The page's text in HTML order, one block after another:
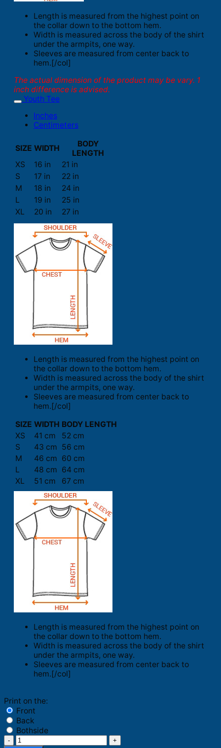
Length is measured from the highest point on
the collar down to the bottom hem.
Width is measured across the body of the shirt
under the armpits, one way.
Sleeves are measured from center back to
hem.[/col]
The actual dimension of the product may be vary. 1
inch difference is advised.
Youth Tee
Inches
Centimeters
SIZE WIDTH
BODY
LENGTH
XS
16 in
21 in
S
17 in
22 in
M
18 in
24 in
L
19 in
25 in
XL
20 in 27 in
Length is measured from the highest point on
the collar down to the bottom hem.
Width is measured across the body of the shirt
under the armpits, one way.
Sleeves are measured from center back to
hem.[/col]
SIZE WIDTH BODY LENGTH
XS
41 cm
52 cm
S
43 cm 56 cm
M
46 cm 60 cm
L
48 cm 64 cm
XL
51 cm 67 cm
Length is measured from the highest point on
the collar down to the bottom hem.
Width is measured across the body of the shirt
under the armpits, one way.
Sleeves are measured from center back to
hem.[/col]
Print on the:
Front
Back
Bothside
Alessi'd